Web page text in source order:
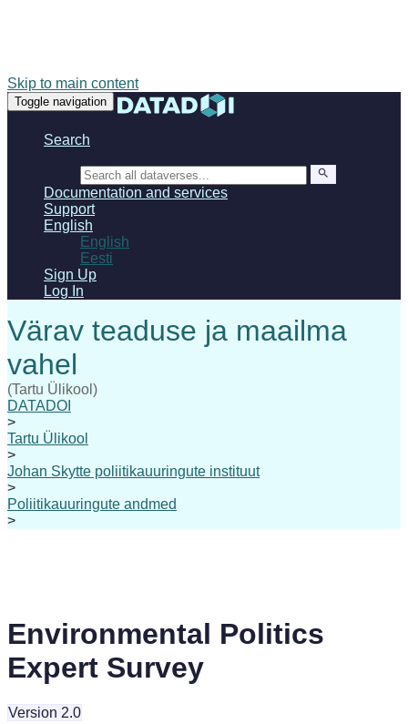
Skip to main content
Toggle navigation
Search
Documentation and services
Support
English
English
Eesti
Sign Up
Log In
(Tartu Ülikool)
DATADOI
>
Tartu Ülikool
>
Johan Skytte poliitikauuringute instituut
>
Poliitikauuringute andmed
>
Environmental Politics
Expert Survey
Version 2.0